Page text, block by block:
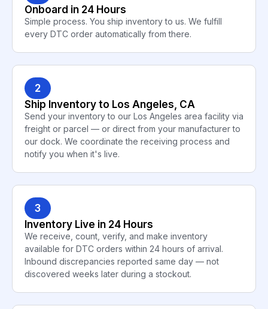
Onboard in 24 Hours
Simple process. You ship inventory to us. We fulfill
every DTC order automatically from there.
2
Ship Inventory to Los Angeles, CA
Send your inventory to our Los Angeles area facility via
freight or parcel — or direct from your manufacturer to
our dock. We coordinate the receiving process and
notify you when it's live.
3
Inventory Live in 24 Hours
We receive, count, verify, and make inventory
available for DTC orders within 24 hours of arrival.
Inbound discrepancies reported same day — not
discovered weeks later during a stockout.